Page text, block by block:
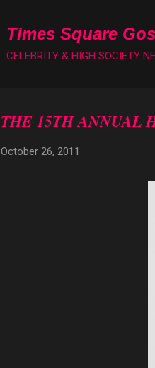
Times Square
CELEBRITY & HIGH SOCIETY
THE 15TH ANNUAL
October 26, 2011